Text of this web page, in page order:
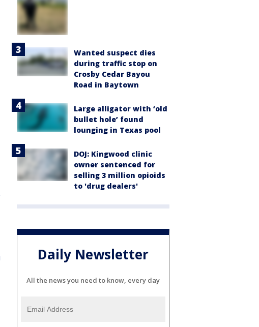
Wanted suspect dies
during traffic stop on
Crosby Cedar Bayou
Road in Baytown
Large alligator with ‘old
bullet hole’ found
lounging in Texas pool
DOJ: Kingwood clinic
owner sentenced for
selling 3 million opioids
to 'drug dealers'
Daily Newsletter
All the news you need to know, every day